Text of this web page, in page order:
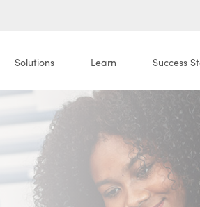
Solutions Learn Success